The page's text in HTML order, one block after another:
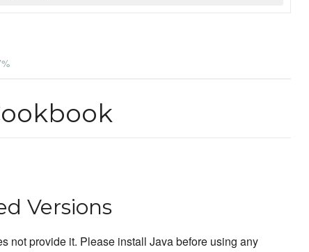
Versions
not provide it. Please install Java before using any